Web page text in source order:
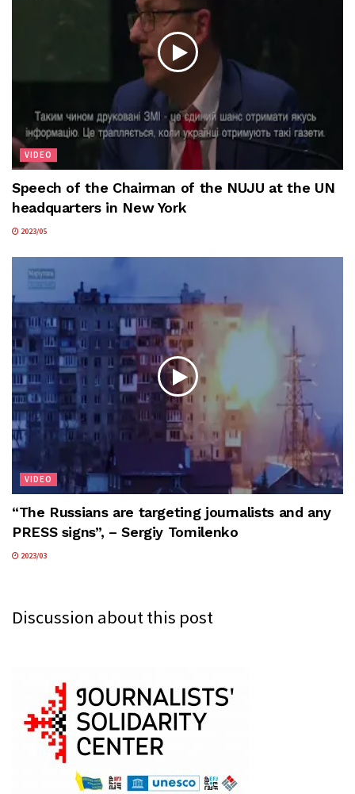
VIDEO
Speech of the Chairman of the NUJU at the UN
headquarters in New York
2023/05
VIDEO
“The Russians are targeting journalists and any
PRESS signs”, – Sergiy Tomilenko
2023/03
Discussion about this post